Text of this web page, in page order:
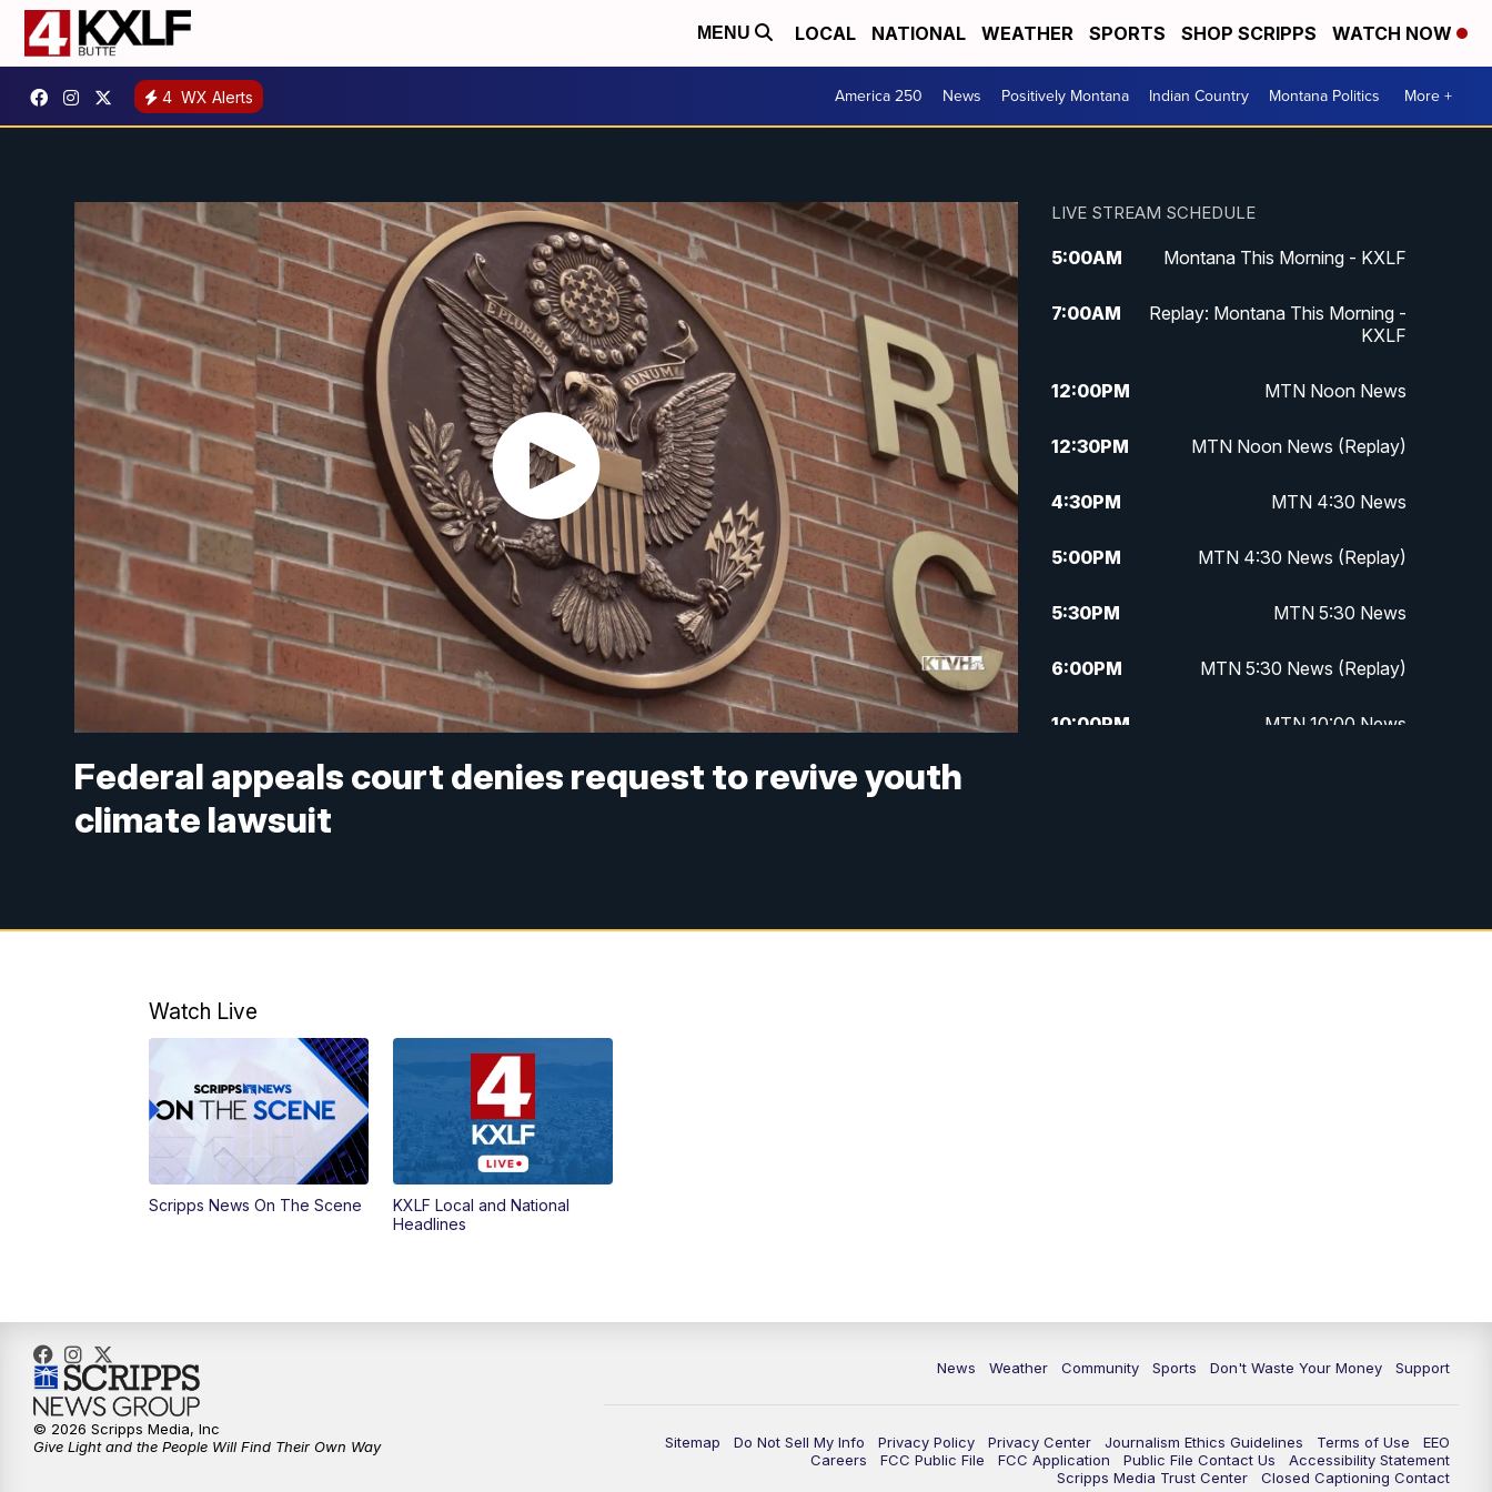
MENU LOCAL NATIONAL WEATHER SPORTS SHOP SCRIPPS WATCH NOW
4 WX Alerts America 250 News Positively Montana Indian Country Montana Politics More +
Federal appeals court denies request to revive youth
climate lawsuit
LIVE STREAM SCHEDULE
5:00AM Montana This Morning - KXLF
7:00AM
Replay: Montana This Morning -
KXLF
12:00PM MTN Noon News
12:30PM MTN Noon News (Replay)
4:30PM MTN 4:30 News
5:00PM MTN 4:30 News (Replay)
5:30PM MTN 5:30 News
6:00PM MTN 5:30 News (Replay)
10:00PM MTN 10:00 News
Watch Live
Scripps News On The Scene
KXLF Local and National
Headlines
News Weather Community Sports Don't Waste Your Money Support
Sitemap Do Not Sell My Info Privacy Policy Privacy Center Journalism Ethics Guidelines Terms of Use
EEO
Careers
FCC Public File FCC Application Public File Contact Us
Accessibility Statement
Scripps Media Trust Center
Closed Captioning Contact
© 2026 Scripps Media, Inc
Give Light and the People Will Find Their Own Way